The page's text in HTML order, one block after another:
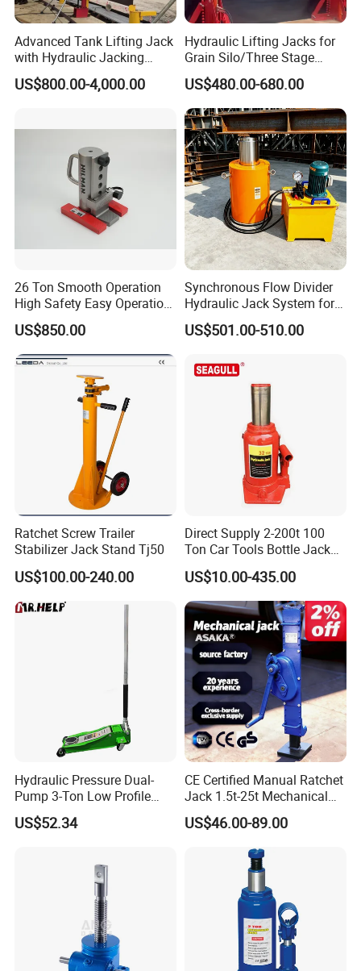
Advanced Tank Lifting Jack
with Hydraulic Jacking
System Stock
Available/Two-Stage
US$800.00-4,000.00
Hydraulic Lifting Jacks for
Grain Silo/Three Stage
Hydraulic Jacking
System/Piston Type
Hydraulic Jack/Enamel
Tank Lifting Machine with
Pump Station in Stock
US$480.00-680.00
26 Ton Smooth Operation
High Safety Easy Operation
High Efficiency Hydraulic
Adjustable Toe Jack
US$850.00
Synchronous Flow Divider
Hydraulic Jack System for
Multi-Point Precision Lifting
US$501.00-510.00
Ratchet Screw Trailer
Stabilizer Jack Stand Tj50
US$100.00-240.00
Direct Supply 2-200t 100
Ton Car Tools Bottle Jack
Hydraulic Jack
US$10.00-435.00
Hydraulic Pressure Dual-
Pump 3-Ton Low Profile
Floor Jack for Tire
Changing
US$52.34
CE Certified Manual Ratchet
Jack 1.5t-25t Mechanical
Jack
US$46.00-89.00